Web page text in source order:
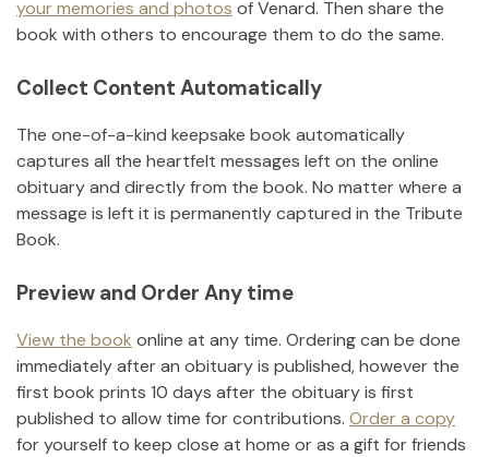
your memories and photos ofVenard. Then share the
book with others to encourage them to do the same.
Collect Content Automatically
The one-of-a-kind keepsake book automatically
captures all the heartfelt messages left on the online
obituary and directly from the book. No matter where a
message is left it is permanently captured in the Tribute
Book.
Preview and Order Any time
View the book online at any time. Ordering can be done
immediately after an obituary is published, however the
first book prints 10 days after the obituary is first
published to allow time for contributions. Order a copy
for yourself to keep close at home or as a gift for friends